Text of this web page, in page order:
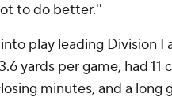
to do better.''
play leading Division I
yards per game, had
minutes, and a long